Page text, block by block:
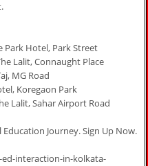
Park Hotel, Park Street
Lalit, Connaught Place
MG Road
Koregaon Park
Lalit, Sahar Airport Road
Journey. Sign Up Now.
interaction-in-kolkata-